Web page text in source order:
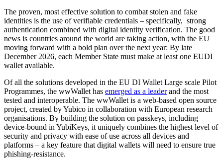
The proven, most effective solution to combat stolen and fake
identities is the use of verifiable credentials – specifically, strong
authentication combined with digital identity verification. The good
news is countries around the world are taking action, with the EU
moving forward with a bold plan over the next year: By late
December 2026, each Member State must make at least one EUDI
wallet available.
Of all the solutions developed in the EU DI Wallet Large scale Pilot
Programmes, the wwWallet has emerged as a leaderand the most
tested and interoperable. The wwWallet is a web-based open source
project, created by Yubico in collaboration with European research
organisations. By building the solution on passkeys, including
device-bound in YubiKeys, it uniquely combines the highest level of
security and privacy with ease of use across all devices and
platforms – a key feature that digital wallets will need to ensure true
phishing-resistance.